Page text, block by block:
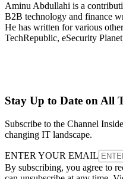
Aminu Abdullahi is a
B2B technology and finance
He has written for various
TechRepublic, eSecurity
Stay Up to Date on All
Subscribe to the Channel
changing IT landscape.
ENTER YOUR EMAIL
By subscribing, you agree to